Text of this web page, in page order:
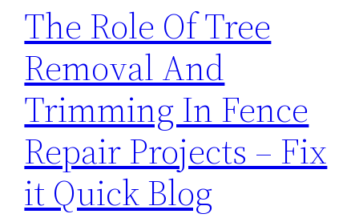
The Role Of Tree
Removal And
Trimming In Fence
Repair Projects – Fix
it Quick Blog